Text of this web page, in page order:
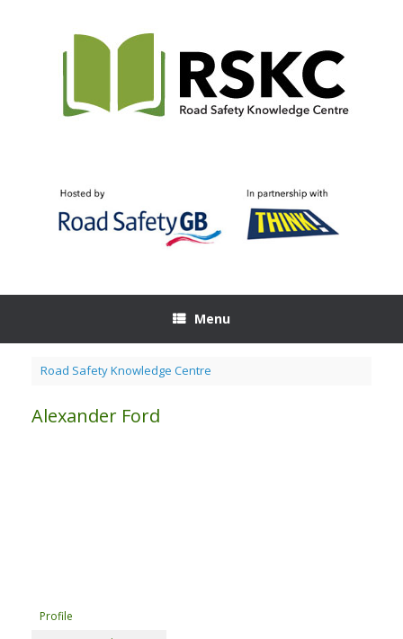
Menu
Road Safety Knowledge Centre
Alexander Ford
Profile